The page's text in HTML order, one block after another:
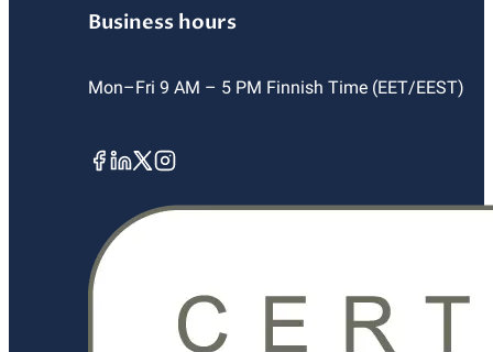
Business hours
Mon–Fri 9 AM – 5 PM Finnish Time (EET/EEST)